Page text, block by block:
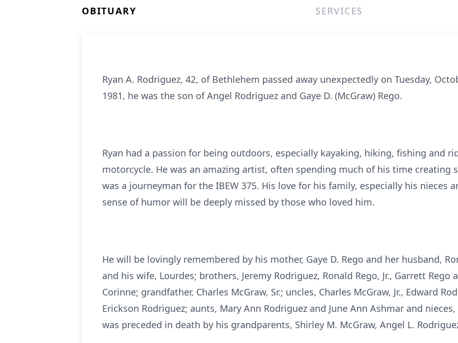
OBITUARY SERVICES
Ryan A. Rodriguez, 42, of Bethlehem passed away unexpectedly on Tuesday,
1981, he was the son of Angel Rodriguez and Gaye D. (McGraw) Rego.
Ryan had a passion for being outdoors, especially kayaking, hiking, fishing and
motorcycle. He was an amazing artist, often spending much of his time creating
was a journeyman for the IBEW 375. His love for his family, especially his nieces
sense of humor will be deeply missed by those who loved him.
He will be lovingly remembered by his mother, Gaye D. Rego and her husband,
and his wife, Lourdes; brothers, Jeremy Rodriguez, Ronald Rego, Jr., Garrett
Corinne; grandfather, Charles McGraw, Sr.; uncles, Charles McGraw, Jr., Edward
Erickson Rodriguez; aunts, Mary Ann Rodriguez and June Ann Ashmar and
was preceded in death by his grandparents, Shirley M. McGraw, Angel L.